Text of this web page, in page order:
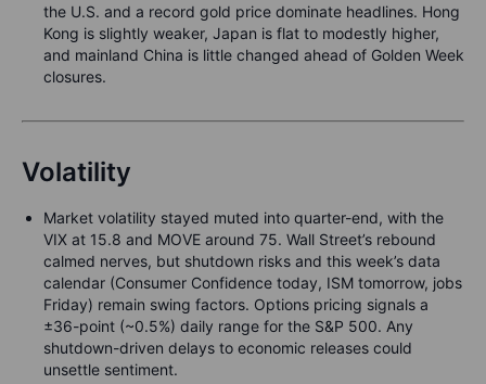
the U.S. and a record gold price dominate headlines. Hong
Kong is slightly weaker, Japan is flat to modestly higher,
and mainland China is little changed ahead of Golden Week
closures.
Volatility
Market volatility stayed muted into quarter-end, with the
VIX at 15.8 and MOVE around 75. Wall Street’s rebound
calmed nerves, but shutdown risks and this week’s data
calendar (Consumer Confidence today, ISM tomorrow, jobs
Friday) remain swing factors. Options pricing signals a
±36-point (~0.5%) daily range for the S&P 500. Any
shutdown-driven delays to economic releases could
unsettle sentiment.